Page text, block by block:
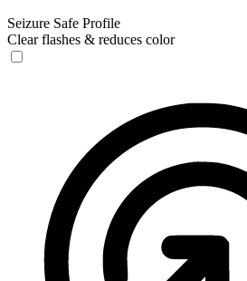
Seizure Safe Profile
Clear flashes & reduces color